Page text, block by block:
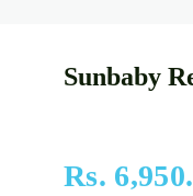
Sunbaby
Regular
Rs.